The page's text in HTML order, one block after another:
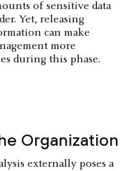
of sensitive data
Yet, releasing
can make
more
during this phase.
Organization
externally poses a